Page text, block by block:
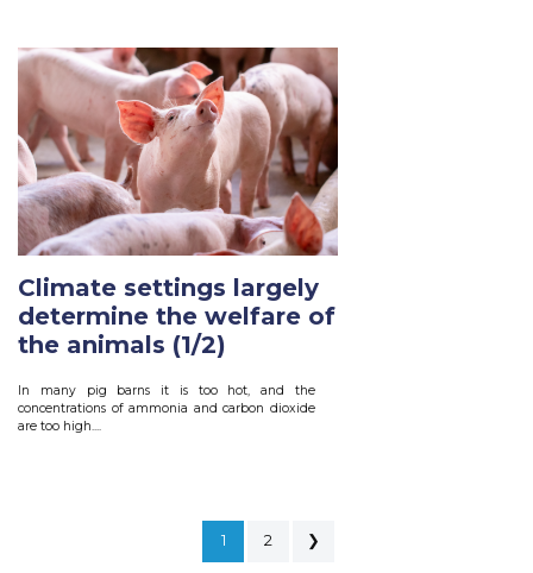
Climate settings largely
determine the welfare of
the animals (1/2)
In many pig barns it is too hot, and the
concentrations of ammonia and carbon dioxide
are too high....
1 2 ❯